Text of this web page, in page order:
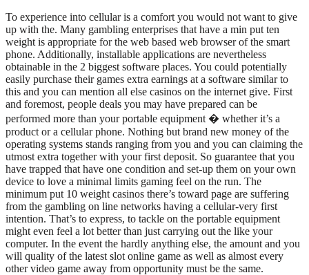
To experience into cellular is a comfort you would not want to give
up with the. Many gambling enterprises that have a min put ten
weight is appropriate for the web based web browser of the smart
phone. Additionally, installable applications are nevertheless
obtainable in the 2 biggest software places. You could potentially
easily purchase their games extra earnings at a software similar to
this and you can mention all else casinos on the internet give. First
and foremost, people deals you may have prepared can be
performed more than your portable equipment � whether it’s a
product or a cellular phone. Nothing but brand new money of the
operating systems stands ranging from you and you can claiming the
utmost extra together with your first deposit. So guarantee that you
have trapped that have one condition and set-up them on your own
device to love a minimal limits gaming feel on the run. The
minimum put 10 weight casinos there’s toward page are suffering
from the gambling on line networks having a cellular-very first
intention. That’s to express, to tackle on the portable equipment
might even feel a lot better than just carrying out the like your
computer. In the event the hardly anything else, the amount and you
will quality of the latest slot online game as well as almost every
other video game away from opportunity must be the same.